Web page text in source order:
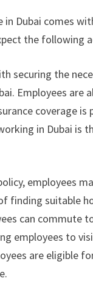
in Dubai comes
the following
securing the
Employees
coverage
in Dubai is
employees
finding suitable
can commute
employees to
are eligible